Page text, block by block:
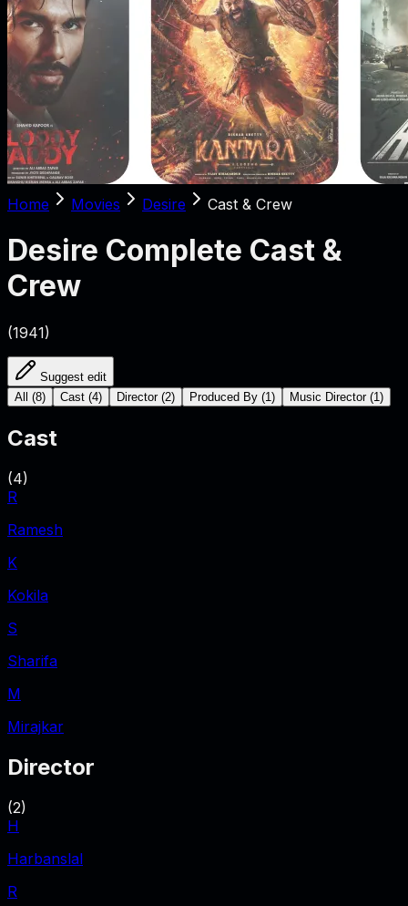
Home Movies Desire Cast & Crew
Desire Complete Cast &
Crew
(1941)
Suggest edit
All
(8) Cast (4) Director (2) Produced By (1 ) Music Director (1 )
Cast
(4)
R
Ramesh
K
Kokila
S
Sharifa
M
Mirajkar
Director
(2)
H
Harbanslal
R